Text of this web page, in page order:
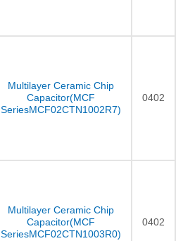
Multilayer Ceramic Chip
Capacitor(MCF
SeriesMCF02CTN1002R7)
0402
Multilayer Ceramic Chip
Capacitor(MCF
SeriesMCF02CTN1003R0)
0402